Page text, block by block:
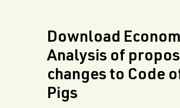
Download
Analysis of
changes to Code
Pigs